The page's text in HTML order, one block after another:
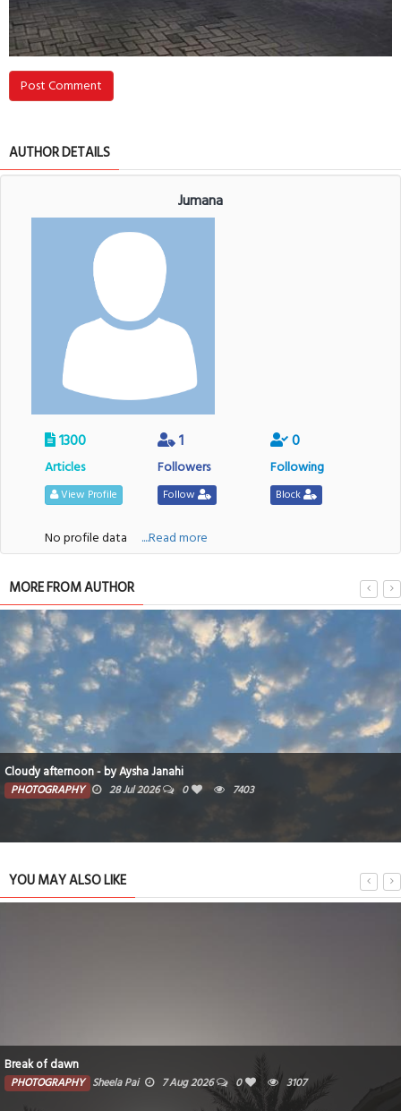
Post Comment
AUTHOR DETAILS
Jumana
1300
Articles
View Profile
1
Followers
Follow
0
Following
Block
No profile data ....Read more
MORE FROM AUTHOR
Cloudy afternoon - by Aysha Janahi
PHOTOGRAPHY 28 Jul 2026 0 7403
YOU MAY ALSO LIKE
Break of dawn
PHOTOGRAPHY Sheela Pai 7 Aug 2026 0 3107